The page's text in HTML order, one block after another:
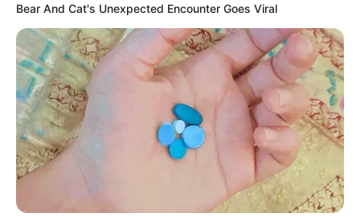
Bear And Cat's Unexpected Encounter Goes Viral